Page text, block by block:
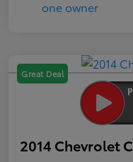
Great Deal
2014 Chevrolet